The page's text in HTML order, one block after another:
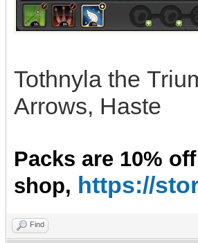
Tothnyla the
Arrows, Haste
Packs are 10%
shop, https://
Find